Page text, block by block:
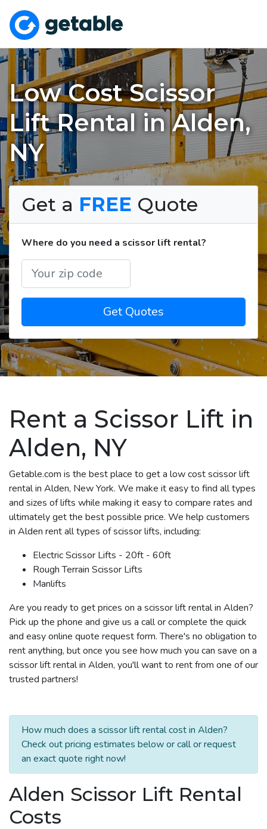
Low Cost Scissor
Lift Rental in Alden,
NY
Get a FREE Quote
Where do you need a scissor lift rental?
Get Quotes
Rent a Scissor Lift in
Alden, NY
Getable.com is the best place to get a low cost scissor lift
rental in Alden, New York. We make it easy to find all types
and sizes of lifts while making it easy to compare rates and
ultimately get the best possible price. We help customers
in Alden rent all types of scissor lifts, including:
Electric Scissor Lifts - 20ft - 60ft
Rough Terrain Scissor Lifts
Manlifts
Are you ready to get prices on a scissor lift rental in Alden?
Pick up the phone and give us a call or complete the quick
and easy online quote request form. There's no obligation to
rent anything, but once you see how much you can save on a
scissor lift rental in Alden, you'll want to rent from one of our
trusted partners!
How much does a scissor lift rental cost in Alden?
Check out pricing estimates below or call or request
an exact quote right now!
Alden Scissor Lift Rental
Costs